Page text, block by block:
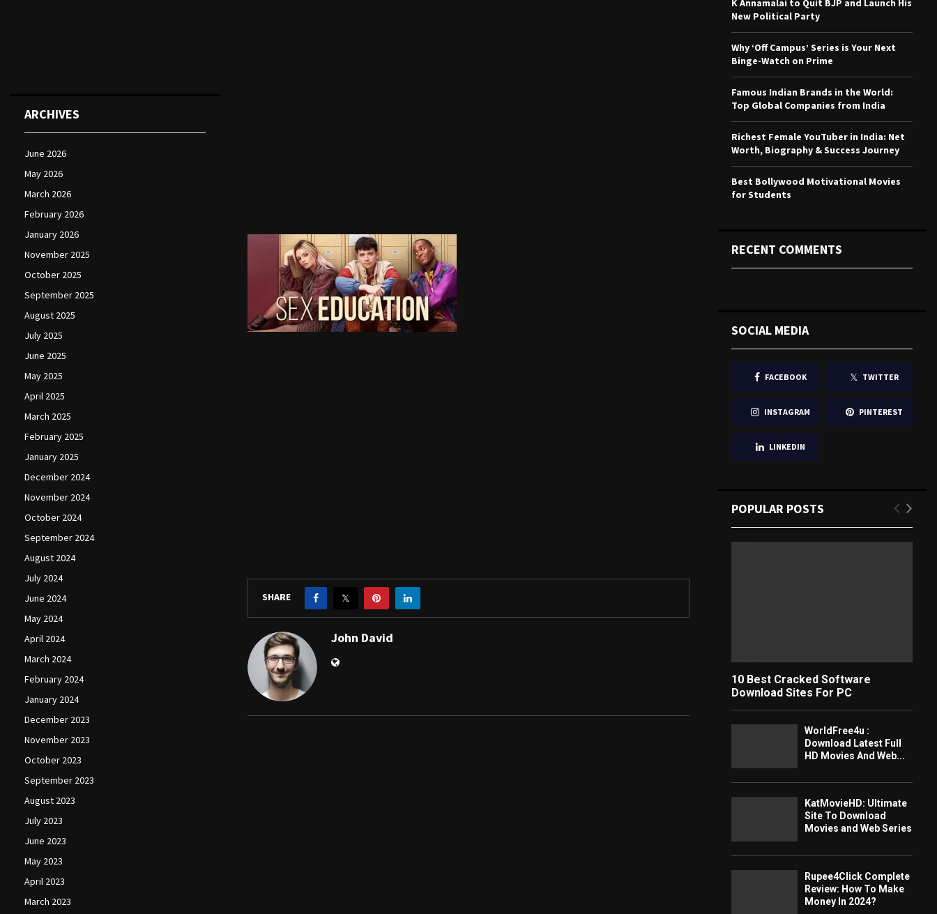
SHARE
John David
ARCHIVES
June 2026
May 2026
March 2026
February 2026
January 2026
November 2025
October 2025
September 2025
August 2025
July 2025
June 2025
May 2025
April 2025
March 2025
February 2025
January 2025
December 2024
November 2024
October 2024
September 2024
August 2024
July 2024
June 2024
May 2024
April 2024
March 2024
February 2024
January 2024
December 2023
November 2023
October 2023
September 2023
August 2023
July 2023
June 2023
May 2023
April 2023
March 2023
rNew Political Party
Why ‘Off Campus’ Series is Your Next
Binge-Watch on Prime
Famous Indian Brands in the World:
Top Global Companies from India
Richest Female YouTuber in India: Net
Worth, Biography & Success Journey
Best Bollywood Motivational Movies
for Students
RECENT COMMENTS
SOCIAL MEDIA
FACEBOOK TWITTER
INSTAGRAM PINTEREST
LINKEDIN
POPULAR POSTS
10 Best Cracked Software
Download Sites For PC
WorldFree4u :
Download Latest Full
HD Movies And Web...
KatMovieHD: Ultimate
Site To Download
Movies and Web Series
Rupee4Click Complete
Review: How To Make
Money In 2024?